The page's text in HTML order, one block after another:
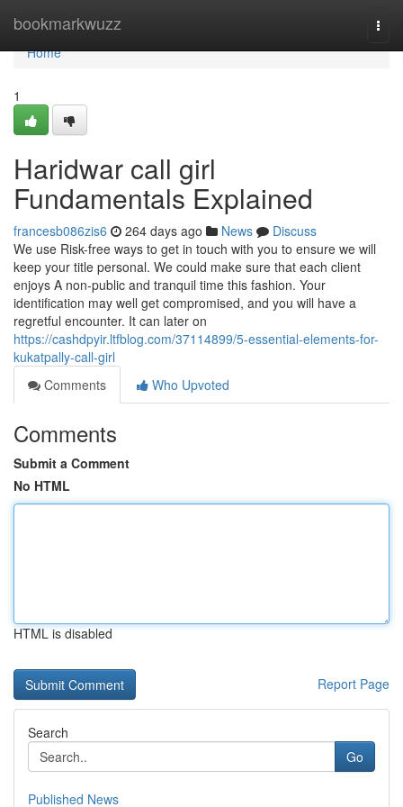
bookmarkwuzz
Home
Home
1
Haridwar call girl
Fundamentals Explained
francesb086zis6 264 days ago News
Discuss
We use Risk-free ways to get in touch with you to ensure we will
keep your title personal. We could make sure that each client
enjoys A non-public and tranquil time this fashion. Your
identification may well get compromised, and you will have a
regretful encounter. It can later on
https://cashdpyir.ltfblog.com/37114899/5-essential-elements-for-
kukatpally-call-girl
Comments
Who Upvoted
Comments
Submit a Comment
No HTML
HTML is disabled
Report Page
Search
Go
Published News